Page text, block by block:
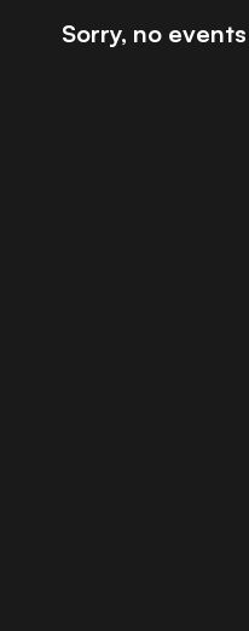
Sorry, no